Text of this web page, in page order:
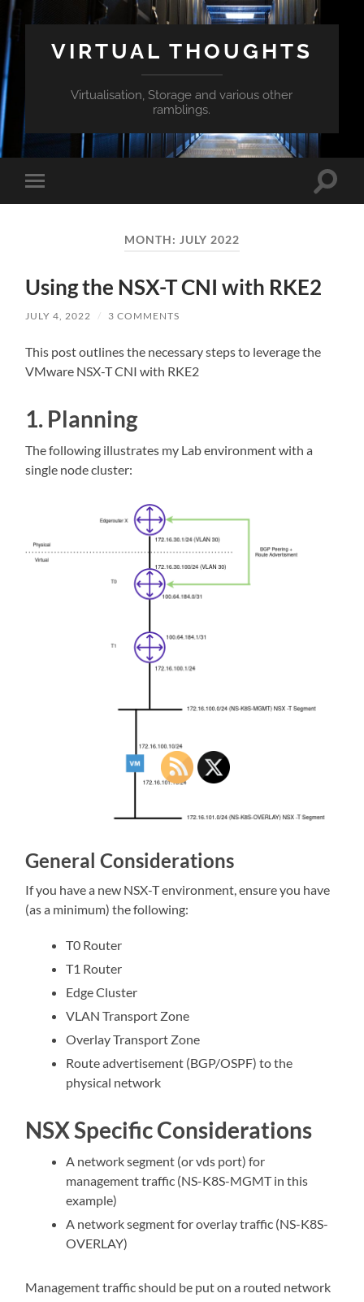
VIRTUAL THOUGHTS
Virtualisation, Storage and various other
ramblings.
Toggle
mobile
Toggle
MONTH: JULY 2022
Using the NSX-T CNI with RKE2
JULY 4, 2022 / 3 COMMENTS
This post outlines the necessary steps to leverage the
VMware NSX-T CNI with RKE2
1. Planning
The following illustrates my Lab environment with a
single node cluster:
General Considerations
If you have a new NSX-T environment, ensure you have
(as a minimum) the following:
T0 Router
T1 Router
Edge Cluster
VLAN Transport Zone
Overlay Transport Zone
Route advertisement (BGP/OSPF) to the
physical network
NSX Specific Considerations
A network segment (or vds port) for
management traffic (NS-K8S-MGMT in this
example)
A network segment for overlay traffic (NS-K8S-
OVERLAY)
Management traffic should be put on a routed network